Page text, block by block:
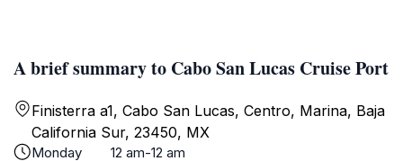
A brief summary to Cabo San Lucas Cruise Port
Finisterra a1, Cabo San Lucas, Centro, Marina, Baja
California Sur, 23450, MX
Monday
12 am-12 am